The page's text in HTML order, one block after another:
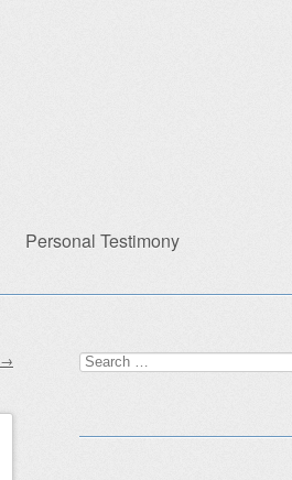
Personal Testimony
→
Search
for: